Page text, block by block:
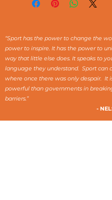
“Sport has the power to change the
power to inspire. It has the power to
way that little else does. It speaks to
language they understand. Sport can
where once there was only despair. It
powerful than governments in
barriers.”
-